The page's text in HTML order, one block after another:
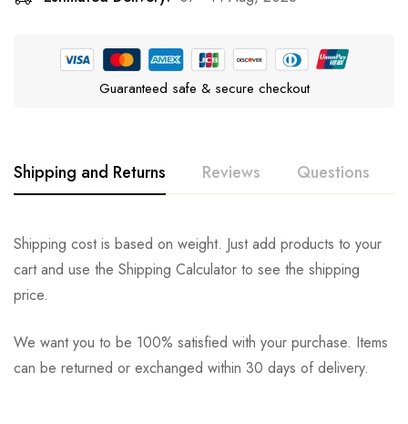
Guaranteed safe & secure checkout
Shipping and Returns Reviews Questions
Shipping cost is based on weight. Just add products to your
cart and use the Shipping Calculator to see the shipping
price.
We want you to be 100% satisfied with your purchase. Items
can be returned or exchanged within 30 days of delivery.
Rating & Review
Based on 0 Reviews Write a review
There are no reviews yet.
Question & Answer
0Questions Ask a Question
There are no question found.